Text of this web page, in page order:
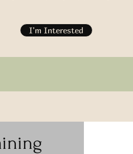
I'm Interested